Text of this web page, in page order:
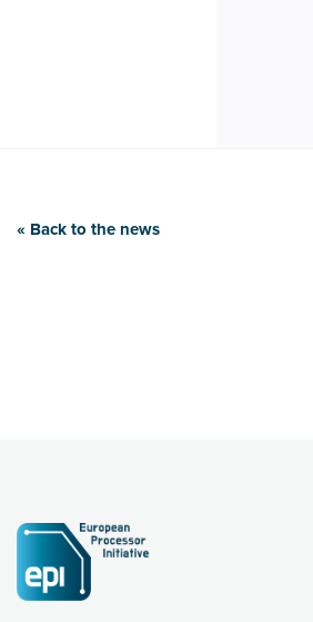
« Back to the news